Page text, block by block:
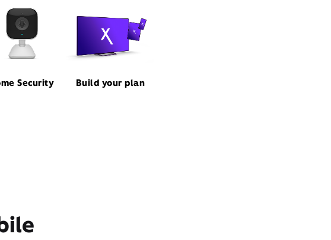
Security Build your plan